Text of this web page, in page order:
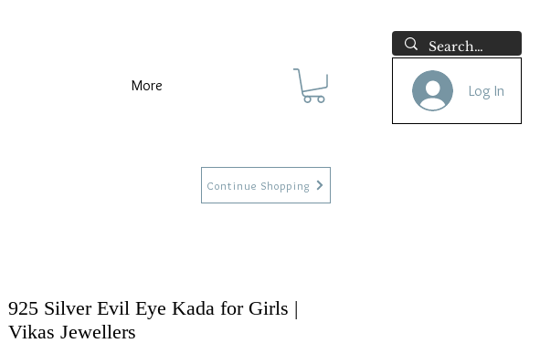
More Log In
925 Silver Evil Eye Kada for Girls |
Vikas Jewellers
Continue Shopping